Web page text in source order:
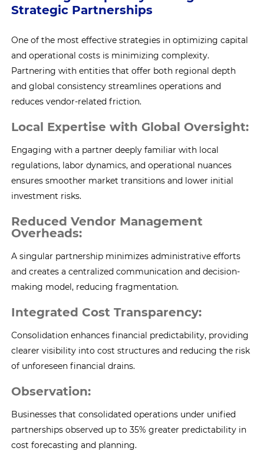
Strategic Partnerships
One of the most effective strategies in optimizing capital
and operational costs is minimizing complexity.
Partnering with entities that offer both regional depth
and global consistency streamlines operations and
reduces vendor-related friction.
Local Expertise with Global Oversight:
Engaging with a partner deeply familiar with local
regulations, labor dynamics, and operational nuances
ensures smoother market transitions and lower initial
investment risks.
Reduced Vendor Management
Overheads:
A singular partnership minimizes administrative efforts
and creates a centralized communication and decision-
making model, reducing fragmentation.
Integrated Cost Transparency:
Consolidation enhances financial predictability, providing
clearer visibility into cost structures and reducing the risk
of unforeseen financial drains.
Observation:
Businesses that consolidated operations under unified
partnerships observed up to 35% greater predictability in
cost forecasting and planning.